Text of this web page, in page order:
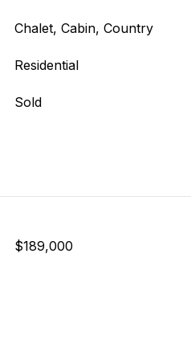
Chalet, Cabin, Country
Residential
Sold
$189,000